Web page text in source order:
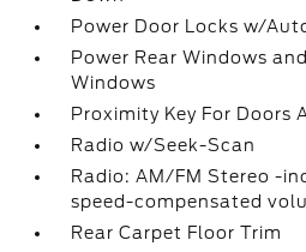
Power Door Locks w/
Power Rear Windows
Windows
Proximity Key For Doors
Radio w/Seek-Scan
Radio: AM/FM Stereo -
speed-compensated
Rear Carpet Floor Trim